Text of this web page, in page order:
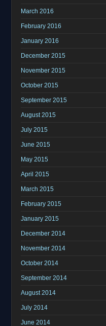
March 2016
February 2016
January 2016
December 2015
November 2015
October 2015
September 2015
August 2015
July 2015
June 2015
May 2015
April 2015
March 2015
February 2015
January 2015
December 2014
November 2014
October 2014
September 2014
August 2014
July 2014
June 2014